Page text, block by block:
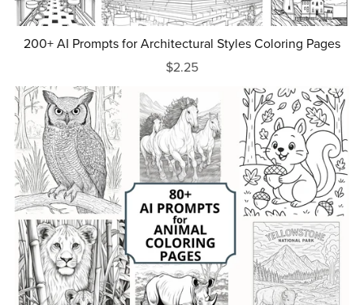
200+ AI Prompts for Architectural Styles Coloring Pages
$2.25